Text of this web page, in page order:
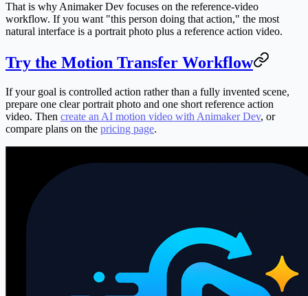
That is why Animaker Dev focuses on the reference-video
workflow. If you want "this person doing that action," the most
natural interface is a portrait photo plus a reference action video.
Try the Motion Transfer Workflow
If your goal is controlled action rather than a fully invented scene,
prepare one clear portrait photo and one short reference action
video. Then create an AI motion video with Animaker Dev, or
compare plans on the pricing page.